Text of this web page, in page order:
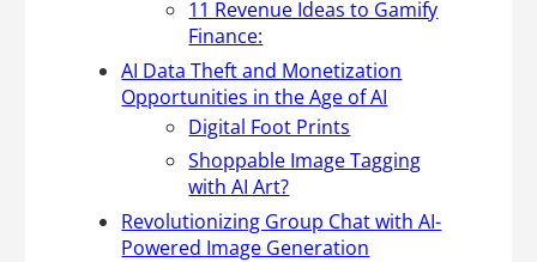
11 Revenue Ideas to Gamify
Finance:
AI Data Theft and Monetization
Opportunities in the Age of AI
Digital Foot Prints
Shoppable Image Tagging
with AI Art?
Revolutionizing Group Chat with AI-
Powered Image Generation